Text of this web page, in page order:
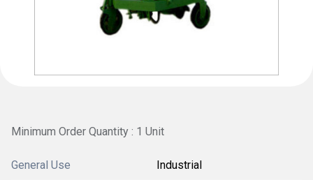
Minimum Order Quantity : 1 Unit
General Use Industrial